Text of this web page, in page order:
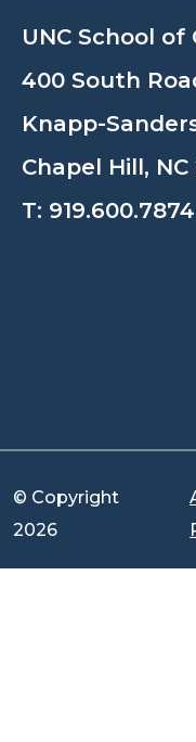
UNC School
400 South
Knapp-
Chapel Hill, NC
T: 919.600.7874
© Copyright
2026